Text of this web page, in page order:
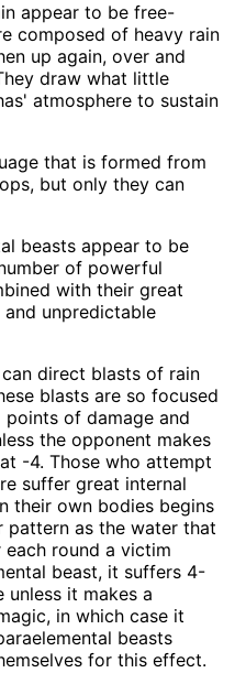
appear to be free-
composed of heavy rain
up again, over and
draw what little
atmosphere to sustain
that is formed from
but only they can
beasts appear to be
of powerful
with their great
unpredictable
direct blasts of rain
blasts are so focused
of damage and
the opponent makes
-4. Those who attempt
suffer great internal
their own bodies begins
pattern as the water that
each round a victim
beast, it suffers 4-
it makes a
in which case it
beasts
for this effect.